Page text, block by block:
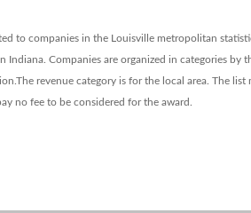
companies in the Louisville metropolitan
Indiana. Companies are organized in categories
The revenue category is for the local area. The
no fee to be considered for the award.